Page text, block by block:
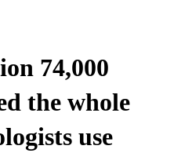
74,000
the whole
use